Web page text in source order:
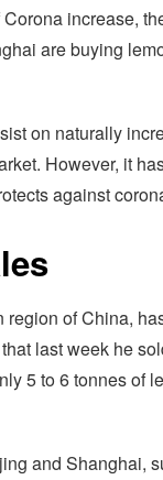
increase,
are buying
on naturally
However, it
against
of China,
last week he
5 to 6 tonnes of
and Shanghai,